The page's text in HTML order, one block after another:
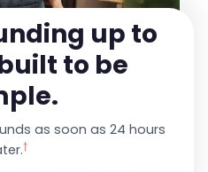
up to
to be
as soon as 24 hours
†